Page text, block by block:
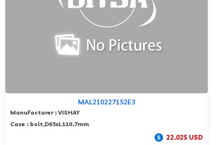
MAL210227152E3
Manufacturer : VISHAY
Case : bolt,D65xL110.7mm
22.025 USD